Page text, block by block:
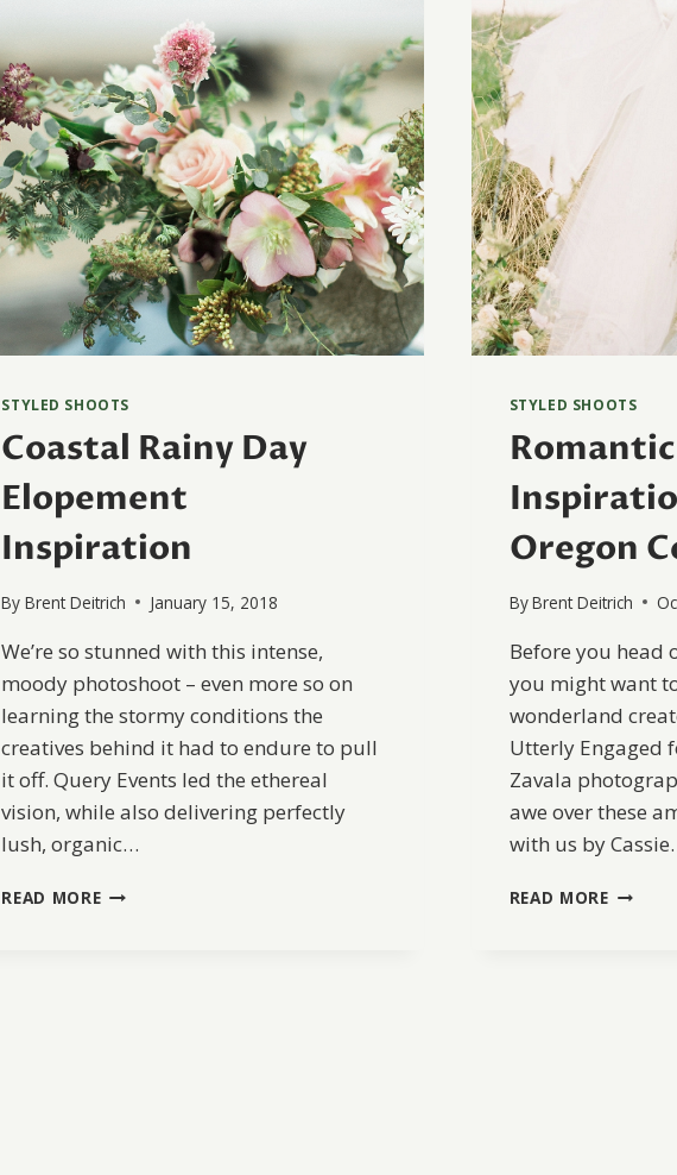
STYLED SHOOTS
Coastal Rainy Day
Elopement
Inspiration
By Brent Deitrich January 15, 2018
We’re so stunned with this intense,
moody photoshoot – even more so on
learning the stormy conditions the
creatives behind it had to endure to pull
it off. Query Events led the ethereal
vision, while also delivering perfectly
lush, organic…
READ MORECOASTAL
STYLED SHOOTS
Oregon
ByBrent Deitrich
Before you head
you might want
wonderland
Utterly Engaged
Zavala
awe over these
with us by
READ MORE